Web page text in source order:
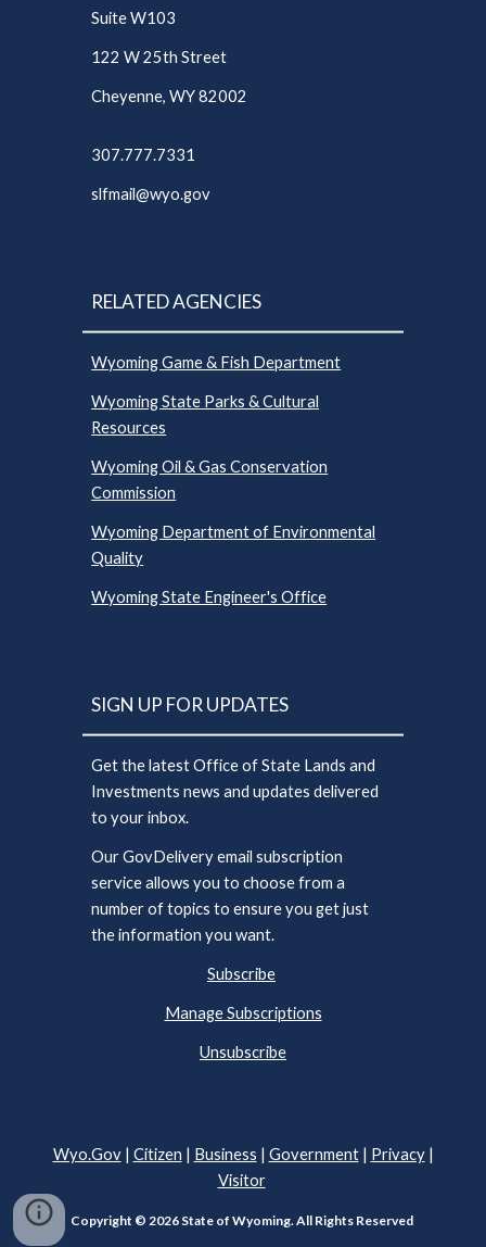
Suite W103
122 W 25th Street
Cheyenne, WY 82002
307.777.7331
slfmail@wyo.gov
RELATED AGENCIES
Wyoming Game & Fish Department
Wyoming State Parks & Cultural
Resources
Wyoming Oil & Gas Conservation
Commission
Wyoming Department of Environmental
Quality
Wyoming State Engineer's Office
SIGN UP FOR UPDATES
Get the latest Office of State Lands and
Investments news and updates delivered
to your inbox.
Our GovDelivery email subscription
service allows you to choose from a
number of topics to ensure you get just
the information you want.
Subscribe
Manage Subscriptions
Unsubscribe
Wyo.Gov| Citizen | Business | Government| Privacy|
Visitor
Copyright © 2026 State of Wyoming. All Rights Reserved